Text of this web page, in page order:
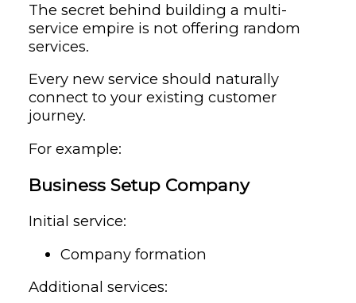
The secret behind building a multi-
service empire is not offering random
services.
Every new service should naturally
connect to your existing customer
journey.
For example:
Business Setup Company
Initial service:
Company formation
Additional services: